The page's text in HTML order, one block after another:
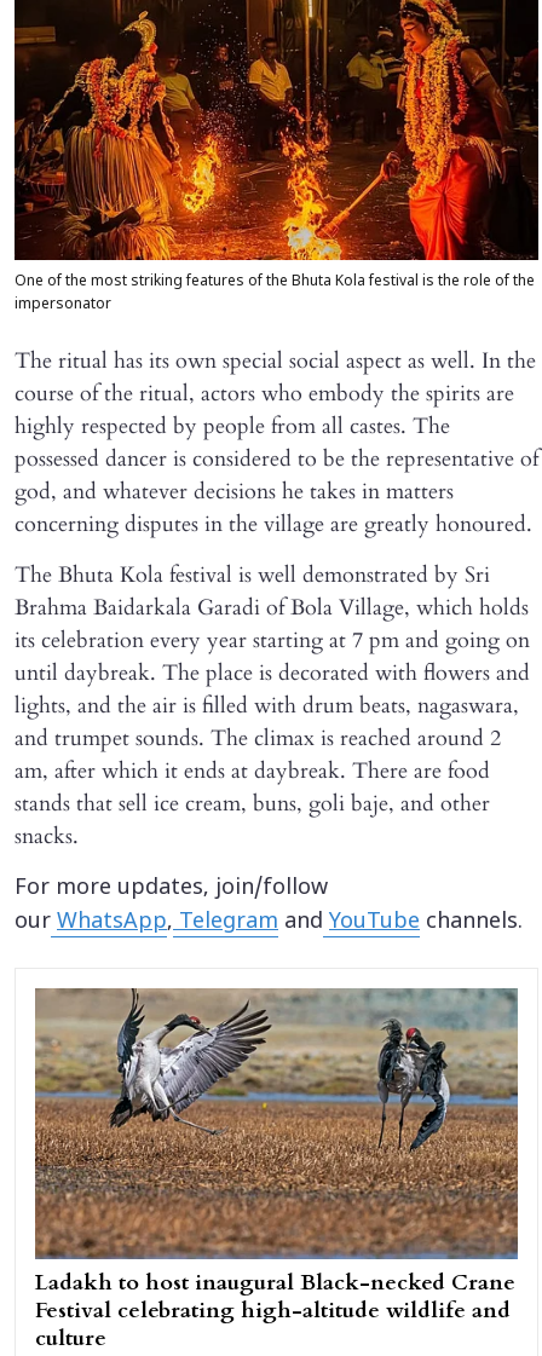
One of the most striking features of the Bhuta Kola festival is the role of the
impersonator
The ritual has its own special social aspect as well. In the
course of the ritual, actors who embody the spirits are
highly respected by people from all castes. The
possessed dancer is considered to be the representative of
god, and whatever decisions he takes in matters
concerning disputes in the village are greatly honoured.
The Bhuta Kola festival is well demonstrated by Sri
Brahma Baidarkala Garadi of Bola Village, which holds
its celebration every year starting at 7 pm and going on
until daybreak. The place is decorated with flowers and
lights, and the air is filled with drum beats, nagaswara,
and trumpet sounds. The climax is reached around 2
am, after which it ends at daybreak. There are food
stands that sell ice cream, buns, goli baje, and other
snacks.
For more updates, join/follow
our WhatsApp,Telegram and YouTube channels.
Ladakh to host inaugural Black-necked Crane
Festival celebrating high-altitude wildlife and
culture